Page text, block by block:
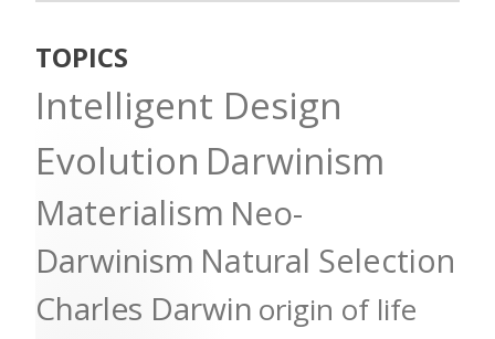
TOPICS
Intelligent Design
Evolution Darwinism
Materialism Neo-
Darwinism Natural Selection
Charles Darwin origin of life